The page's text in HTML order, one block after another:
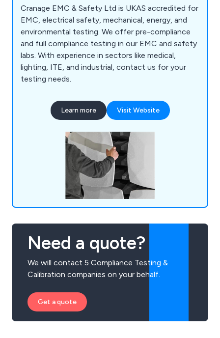
Cranage EMC & Safety Ltd is UKAS accredited for
EMC, electrical safety, mechanical, energy, and
environmental testing. We offer pre-compliance
and full compliance testing in our EMC and safety
labs. With experience in sectors like medical,
lighting, ITE, and industrial, contact us for your
testing needs.
Learn more Visit Website
Need a quote?
We will contact 5 Compliance Testing &
Calibration companies on your behalf.
Get a quote